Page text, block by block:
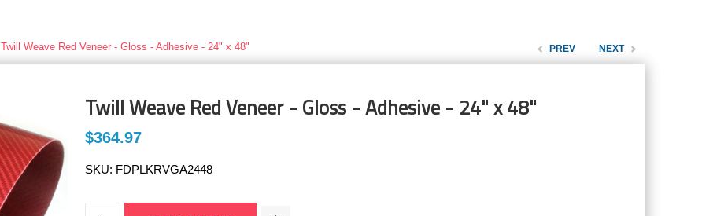
Twill Weave Red Veneer - Gloss - Adhesive - 24" x 48" PREV NEXT
Twill Weave Red Veneer - Gloss - Adhesive - 24" x 48"
$364.97
SKU: FDPLKRVGA2448